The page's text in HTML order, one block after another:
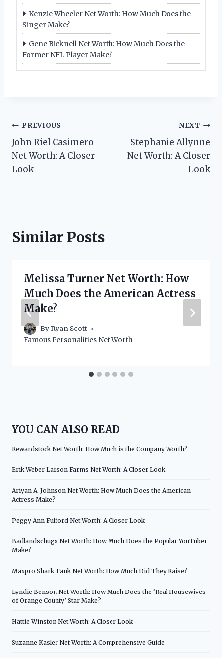
Kenzie Wheeler Net Worth: How Much Does the
Singer Make?
Gene Bicknell Net Worth: How Much Does the
Former NFL Player Make?
Post
navigation
PREVIOUS
John Riel Casimero
Net Worth: A Closer
Look
NEXT
Stephanie Allynne
Net Worth: A Closer
Look
Similar Posts
Melissa Turner Net Worth: How
Much Does the American Actress
Make?
By Ryan Scott
Famous Personalities Net Worth
YOU CAN ALSO READ
Rewardstock Net Worth: How Much is the Company Worth?
Erik Weber Larson Farms Net Worth: A Closer Look
Ariyan A. Johnson Net Worth: How Much Does the American
Actress Make?
Peggy Ann Fulford Net Worth: A Closer Look
Badlandschugs Net Worth: How Much Does the Popular YouTuber
Make?
Maxpro Shark Tank Net Worth: How Much Did They Raise?
Lyndie Benson Net Worth: How Much Does the ‘Real Housewives
of Orange County’ Star Make?
Hattie Winston Net Worth: A Closer Look
Suzanne Kasler Net Worth: A Comprehensive Guide